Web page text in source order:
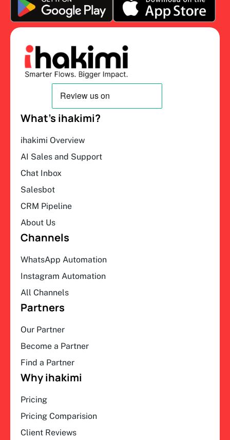
What’s ihakimi?
ihakimi Overview
AI Sales and Support
Chat Inbox
Salesbot
CRM Pipeline
About Us
Channels
WhatsApp Automation
Instagram Automation
All Channels
Partners
Our Partner
Become a Partner
Find a Partner
Why ihakimi
Pricing
Pricing Comparision
Client Reviews